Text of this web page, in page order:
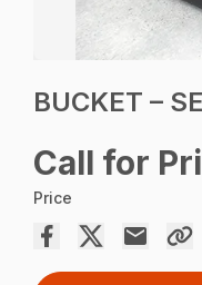
BUCKET –
Call for
Price